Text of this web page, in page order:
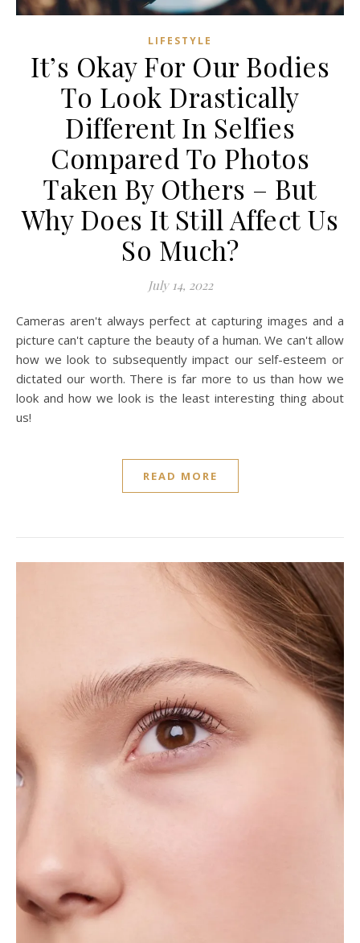
LIFESTYLE
It’s Okay For Our Bodies
To Look Drastically
Different In Selfies
Compared To Photos
Taken By Others – But
Why Does It Still Affect Us
So Much?
July 14, 2022
Cameras aren't always perfect at capturing images and a
picture can't capture the beauty of a human. We can't allow
how we look to subsequently impact our self-esteem or
dictated our worth. There is far more to us than how we
look and how we look is the least interesting thing about
us!
READ MORE